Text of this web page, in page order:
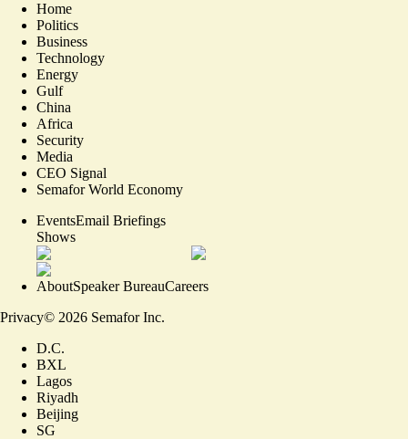
Home
Politics
Business
Technology
Energy
Gulf
China
Africa
Security
Media
CEO Signal
Semafor World Economy
EventsEmail Briefings
Shows
AboutSpeaker BureauCareers
Privacy© 2026 Semafor Inc.
D.C.
BXL
Lagos
Riyadh
Beijing
SG